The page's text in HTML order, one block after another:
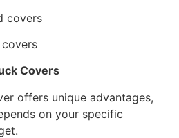
covers
Covers
offers unique advantages,
on your specific